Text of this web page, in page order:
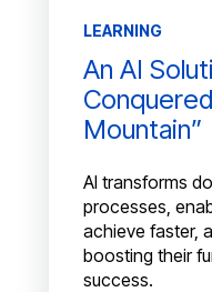
LEARNING
An AI
Mountain”
AI transforms
processes,
achieve faster,
boosting their
success.